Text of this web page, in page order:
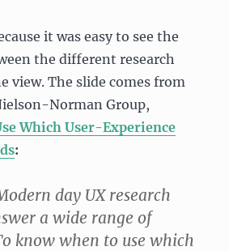
it was easy to see the
the different research
view. The slide comes from
Norman Group,
Which User-Experience
:
day UX research
a wide range of
know when to use which